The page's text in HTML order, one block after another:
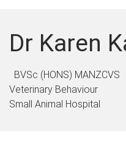
Dr Karen
BVSc (HONS) MANZCVS
Veterinary Behaviour
Small Animal Hospital